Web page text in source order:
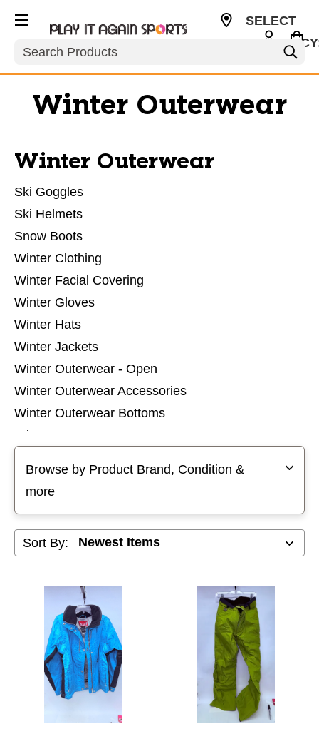
Search
SELECT
Winter Outerwear
Winter Outerwear
Ski Goggles
Ski Helmets
Snow Boots
Winter Clothing
Winter Facial Covering
Winter Gloves
Winter Hats
Winter Jackets
Winter Outerwear - Open
Winter Outerwear Accessories
Winter Outerwear Bottoms
Winter Outerwear Pants
Winter Socks
Browse by Product Brand, Condition &
more
Sort By: